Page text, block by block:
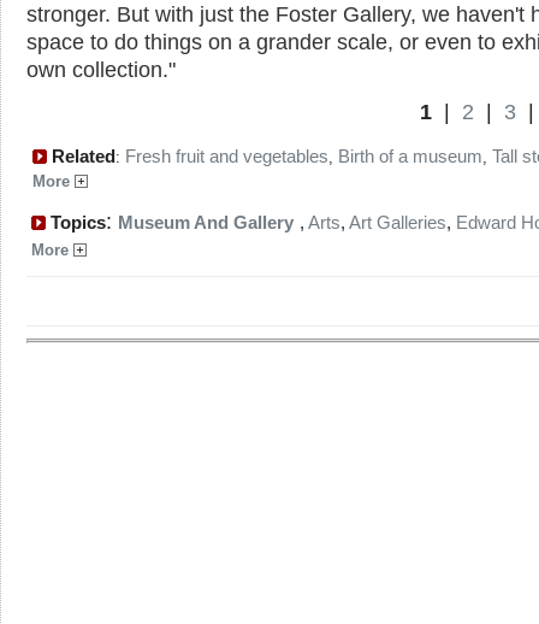
stronger. But with just the Foster Gallery, we haven't
space to do things on a grander scale, or even to
own collection."
1 2 3
Related: Fresh fruit and vegetables, Birth of a museum, Tall
More
Topics: Museum And Gallery , Arts, Art Galleries, Edward
More